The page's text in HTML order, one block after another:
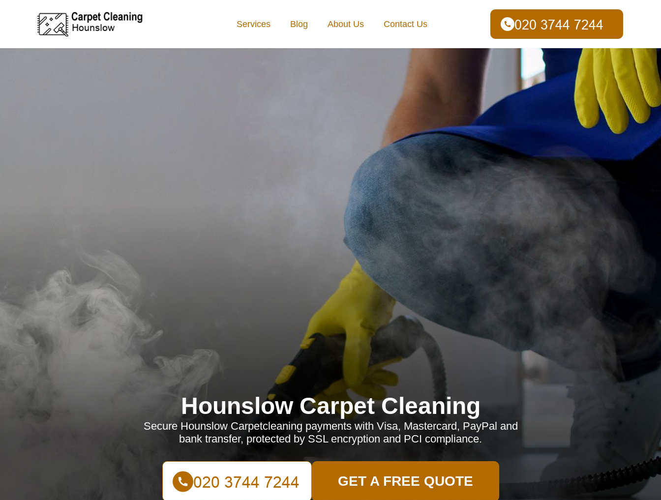
Services Blog About Us Contact Us
Hounslow Carpet Cleaning
Secure Hounslow Carpetcleaning payments with Visa, Mastercard, PayPal and
bank transfer, protected by SSL encryption and PCI compliance.
GET A FREE QUOTE